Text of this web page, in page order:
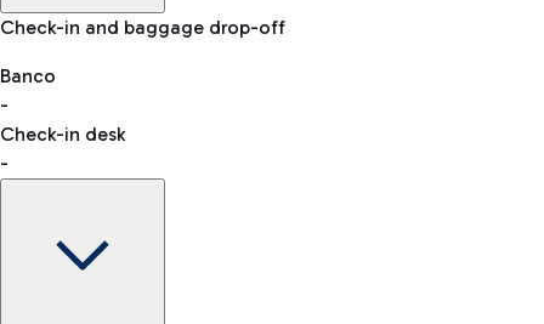
Baggage Information: dimensions, weight, and prohibited
VAT refund
Car and Motorcycles
Discover the convenience of leaving your car and quickly
reaching your departure terminal.
Check-in and baggage drop-off
Banco
-
Check-in desk
-